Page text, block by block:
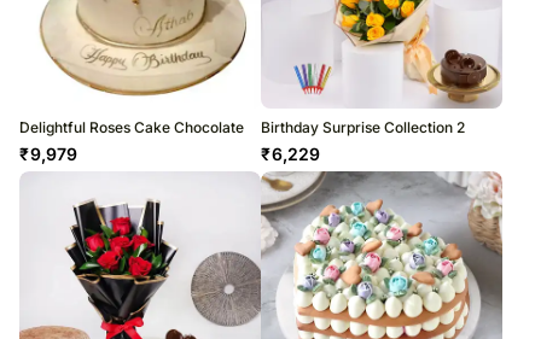
Delightful Roses Cake Chocolate
₹9,979
Birthday Surprise Collection 2
₹6,229